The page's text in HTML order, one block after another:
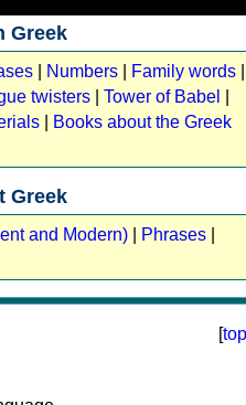
Greek
Numbers Family words
twisters Tower of Babel
Books about the Greek
Greek
and Modern) Phrases
[top